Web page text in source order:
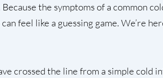
the symptoms of a common
feel like a guessing game. We’re
crossed the line from a simple cold